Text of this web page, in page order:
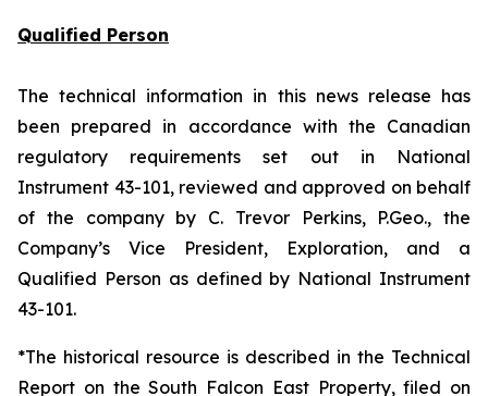
Qualified Person
The technical information in this news release has
been prepared in accordance with the Canadian
regulatory requirements set out in National
Instrument 43-101, reviewed and approved on behalf
of the company by C. Trevor Perkins, P.Geo., the
Company’s Vice President, Exploration, and a
Qualified Person as defined by National Instrument
43-101.
*The historical resource is described in the Technical
Report on the South Falcon East Property, filed on